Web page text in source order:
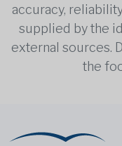
accuracy,
supplied by the
external sources.
the